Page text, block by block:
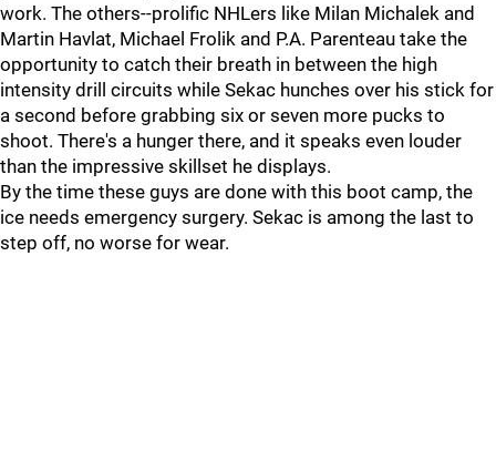
work. The others--prolific NHLers like Milan Michalek and
Martin Havlat, Michael Frolik and P.A. Parenteau take the
opportunity to catch their breath in between the high
intensity drill circuits while Sekac hunches over his stick for
a second before grabbing six or seven more pucks to
shoot. There's a hunger there, and it speaks even louder
than the impressive skillset he displays.
By the time these guys are done with this boot camp, the
ice needs emergency surgery. Sekac is among the last to
step off, no worse for wear.